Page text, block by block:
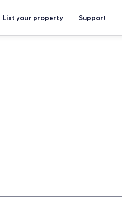
List your property Support